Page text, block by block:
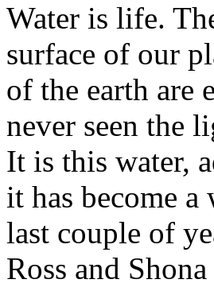
Water is life.
surface of our
of the earth are
never seen the
It is this water,
it has become
last couple of
Ross and